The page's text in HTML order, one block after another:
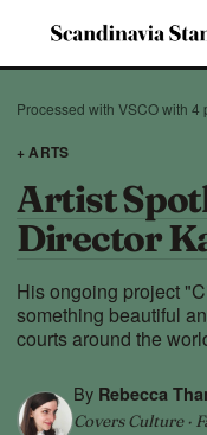
Processed with VSCO with 4
+ ARTS
Artist
Director
His ongoing project
something beautiful
courts around the
By Rebecca
Covers Culture ·